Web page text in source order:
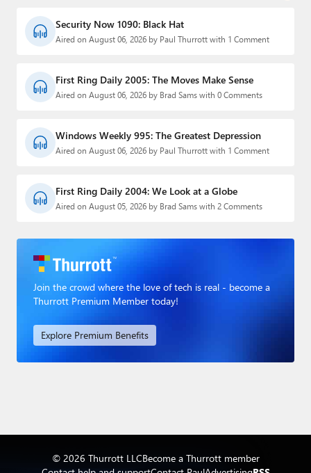
Security Now 1090: Black Hat
Aired on August 06, 2026 by Paul Thurrott with 1 Comment
First Ring Daily 2005: The Moves Make Sense
Aired on August 06, 2026 by Brad Sams with 0 Comments
Windows Weekly 995: The Greatest Depression
Aired on August 06, 2026 by Paul Thurrott with 1 Comment
First Ring Daily 2004: We Look at a Globe
Aired on August 05, 2026 by Brad Sams with 2 Comments
Join the crowd where the love of tech is real - become a
Thurrott Premium Member today!
Explore Premium Benefits
© 2026 Thurrott LLCBecome a Thurrott member